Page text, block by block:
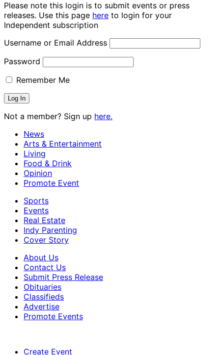
Please note this login is to submit events or press
releases. Use this page here to login for your
Independent subscription
Username or Email Address
Password
Remember Me
Not a member? Sign up here.
News
Arts & Entertainment
Living
Food & Drink
Opinion
Promote Event
Sports
Events
Real Estate
Indy Parenting
Cover Story
About Us
Contact Us
Submit Press Release
Obituaries
Classifieds
Advertise
Promote Events
Create Event